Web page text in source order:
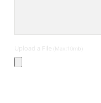
Upload a File (Max:10mb)